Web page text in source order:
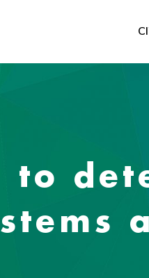
to